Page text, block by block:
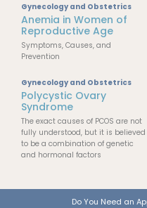
Gynecology and Obstetrics
Anemia in Women of
Reproductive Age
Symptoms, Causes, and
Prevention
Gynecology and Obstetrics
Polycystic Ovary
Syndrome
The exact causes of PCOS are not
fully understood, but it is believed
to be a combination of genetic
and hormonal factors
Do You Need an